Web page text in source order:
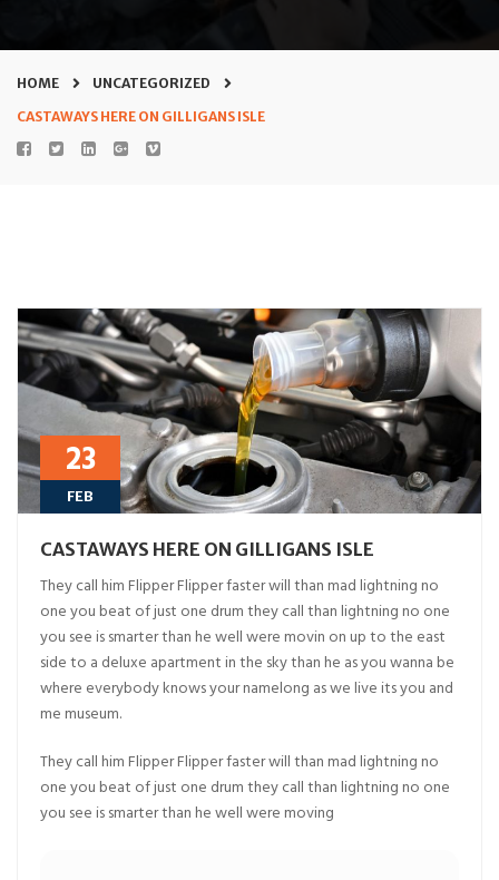
HOME
UNCATEGORIZED
CASTAWAYS HERE ON GILLIGANS ISLE
23
FEB
CASTAWAYS HERE ON GILLIGANS ISLE
They call him Flipper Flipper faster will than mad lightning no
one you beat of just one drum they call than lightning no one
you see is smarter than he well were movin on up to the east
side to a deluxe apartment in the sky than he as you wanna be
where everybody knows your namelong as we live its you and
me museum.
They call him Flipper Flipper faster will than mad lightning no
one you beat of just one drum they call than lightning no one
you see is smarter than he well were moving